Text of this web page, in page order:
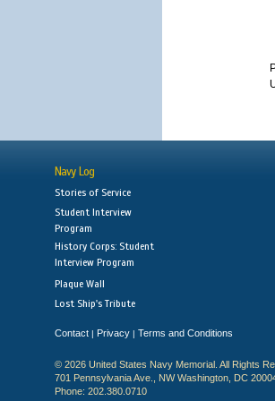
Navy Log
Stories of Service
Student Interview
Program
History Corps: Student
Interview Program
Plaque Wall
Lost Ship's Tribute
Contact | Privacy | Terms and Conditions
© 2026 United States Navy Memorial. All Rights
701 Pennsylvania Ave., NW Washington, DC
Phone: 202.380.0710